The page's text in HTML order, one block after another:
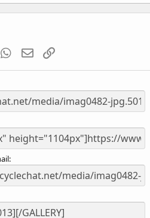
WhatsApp
Email